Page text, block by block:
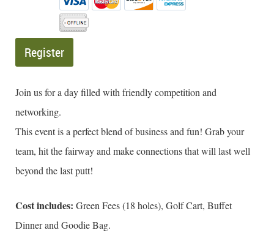
Join us for a day filled with friendly competition and
networking.
This event is a perfect blend of business and fun! Grab your
team, hit the fairway and make connections that will last well
beyond the last putt!
Cost includes: Green Fees (18 holes), Golf Cart, Buffet
Dinner and Goodie Bag.